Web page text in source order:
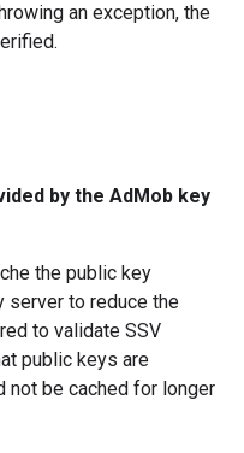
an exception, the
by the AdMob key
the public key
server to reduce the
to validate SSV
public keys are
not be cached for longer